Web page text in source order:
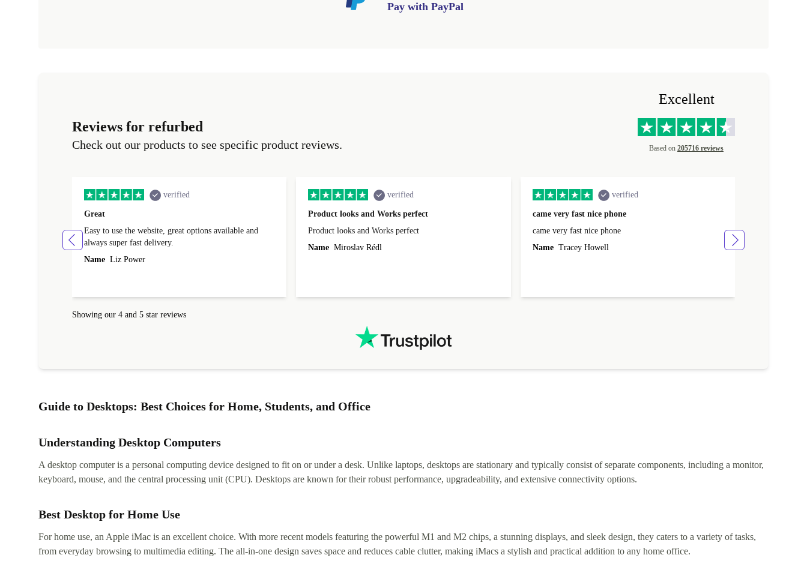
Pay with PayPal
Reviews for refurbed
Check out our products to see specific product reviews.
Excellent
Based on 205716 reviews
verified
Great
Easy to use the website, great options available and
always super fast delivery.
Name Liz Power
verified
Product looks and Works perfect
Product looks and Works perfect
Name Miroslav Rédl
verified
came very fast nice phone
came very fast nice phone
Name Tracey Howell
Showing our 4 and 5 star reviews
Guide to Desktops: Best Choices for Home, Students, and Office
Understanding Desktop Computers
A desktop computer is a personal computing device designed to fit on or under a desk. Unlike laptops, desktops are stationary and typically consist of separate components, including a monitor,
keyboard, mouse, and the central processing unit (CPU). Desktops are known for their robust performance, upgradeability, and extensive connectivity options.
Best Desktop for Home Use
For home use, an Apple iMac is an excellent choice. With more recent models featuring the powerful M1 and M2 chips, a stunning displays, and sleek design, they caters to a variety of tasks,
from everyday browsing to multimedia editing. The all-in-one design saves space and reduces cable clutter, making iMacs a stylish and practical addition to any home office.